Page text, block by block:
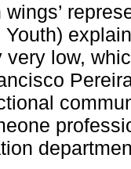
wings’
Youth)
low,